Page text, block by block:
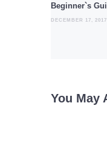
Beginner`s
DECEMBER 17, 2017
You May